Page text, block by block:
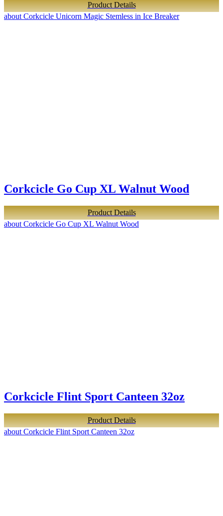
Product Details
about Corkcicle Unicorn Magic Stemless in Ice Breaker
Corkcicle Go Cup XL Walnut Wood
Product Details
about Corkcicle Go Cup XL Walnut Wood
Corkcicle Flint Sport Canteen 32oz
Product Details
about Corkcicle Flint Sport Canteen 32oz